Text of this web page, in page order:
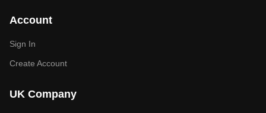
Account
Sign In
Create Account
UK Company